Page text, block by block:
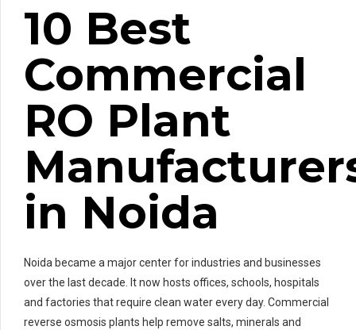
10 Best
Commercial
RO Plant
in Noida
Noida became a major center for industries and businesses
over the last decade. It now hosts offices, schools, hospitals
and factories that require clean water every day. Commercial
reverse osmosis plants help remove salts, minerals and